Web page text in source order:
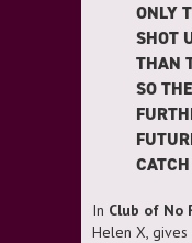
ONLY
SHOT
THAN
SO
In Club of No
Helen X,